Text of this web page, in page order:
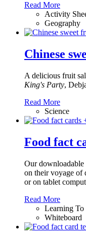
Read More
Activity
Geography
Chinese
A delicious fruit
King's Party,
Read More
Science
Food fact
Our
on their voyage of
or on tablet
Read More
Learning To
Whiteboard